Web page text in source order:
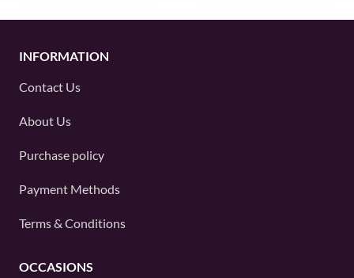
INFORMATION
Contact Us
About Us
Purchase policy
Payment Methods
Terms & Conditions
OCCASIONS